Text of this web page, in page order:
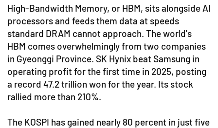
High-Bandwidth Memory, or HBM, sits alongside AI
processors and feeds them data at speeds
standard DRAM cannot approach. The world's
HBM comes overwhelmingly from two companies
in Gyeonggi Province. SK Hynix beat Samsung in
operating profit for the first time in 2025, posting
a record 47.2 trillion won for the year. Its stock
rallied more than 210%.
The KOSPI has gained nearly 80 percent in just five